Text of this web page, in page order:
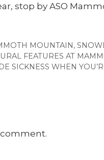
stop by ASO
MOUNTAIN,
FEATURES AT
SICKNESS WHEN